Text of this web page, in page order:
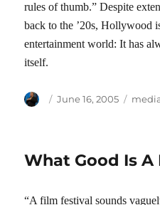
rules of thumb.” Despite
back to the ’20s, Hollywood
entertainment world: It has
itself.
Author
Posted
June 16, 2005
What Good Is A
“A film festival sounds